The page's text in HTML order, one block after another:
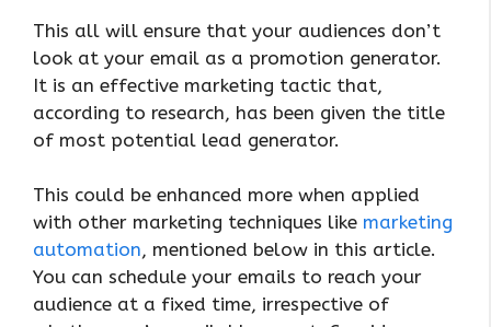
This all will ensure that your audiences don’t
look at your email as a promotion generator.
It is an effective marketing tactic that,
according to research, has been given the title
of most potential lead generator.
This could be enhanced more when applied
with other marketing techniques like marketing
automation, mentioned below in this article.
You can schedule your emails to reach your
audience at a fixed time, irrespective of